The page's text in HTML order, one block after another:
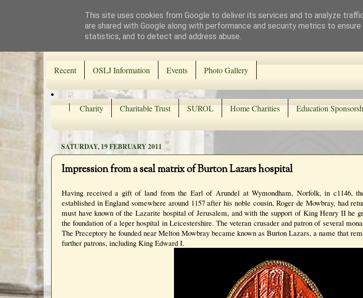
Recent OSLJ Information Events Photo Gallery
Charity Charitable Trust SUROL Home Charities Education
SATURDAY, 19 FEBRUARY 2011
Impression from a seal matrix of Burton Lazars hospital
Having received a gift of land from the Earl of Arundel at Wymondham, Norfolk, in c1146,
established in England somewhere around 1157 after his noble cousin, Roger de Mowbray, had
must have known of the Lazarite hospital of Jerusalem, and with the support of King Henry II he
the foundation of a leper hospital in Leicestershire. The veteran crusader and patron of several
The Preceptory he founded near Melton Mowbray became known as Burton Lazars, a name that
further patrons, including King Edward I.
This site uses cookies from Google to deliver its services and to analyze
are shared with Google along with performance and security metrics to
statistics, and to detect and address abuse.